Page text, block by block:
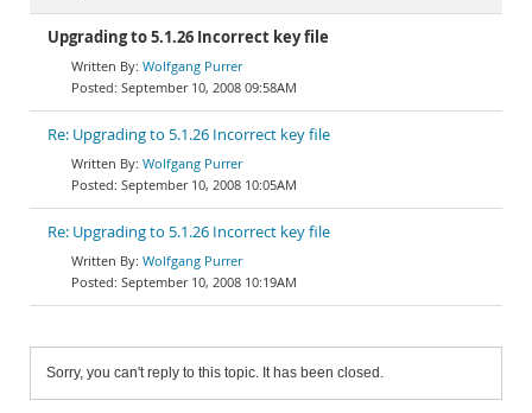
Upgrading to 5.1.26 Incorrect key file
Wolfgang Purrer
September 10, 2008 09:58AM
Re: Upgrading to 5.1.26 Incorrect key file
Wolfgang Purrer
September 10, 2008 10:05AM
Re: Upgrading to 5.1.26 Incorrect key file
Wolfgang Purrer
September 10, 2008 10:19AM
Sorry, you can't reply to this topic. It has been closed.